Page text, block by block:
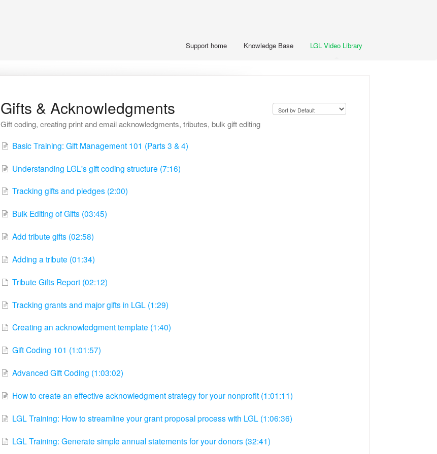
Support home Knowledge Base LGL Video Library
Gifts & Acknowledgments
Gift coding, creating print and email acknowledgments, tributes, bulk gift editing
Basic Training: Gift Management 101 (Parts 3 & 4)
Understanding LGL's gift coding structure (7:16)
Tracking gifts and pledges (2:00)
Bulk Editing of Gifts (03:45)
Add tribute gifts (02:58)
Adding a tribute (01:34)
Tribute Gifts Report (02:12)
Tracking grants and major gifts in LGL (1:29)
Creating an acknowledgment template (1:40)
Gift Coding 101 (1:01:57)
Advanced Gift Coding (1:03:02)
How to create an effective acknowledgment strategy for your nonprofit (1:01:11)
LGL Training: How to streamline your grant proposal process with LGL (1:06:36)
LGL Training: Generate simple annual statements for your donors (32:41)